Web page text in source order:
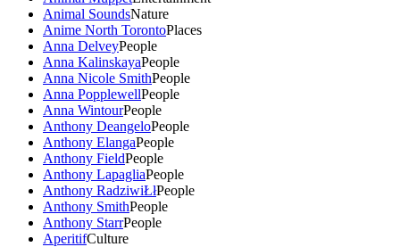
Animal SoundsNature
Anime North TorontoPlaces
Anna DelveyPeople
Anna KalinskayaPeople
Anna Nicole SmithPeople
Anna PopplewellPeople
Anna WintourPeople
Anthony DeangeloPeople
Anthony ElangaPeople
Anthony FieldPeople
Anthony LapagliaPeople
Anthony RadziwiŁłPeople
Anthony SmithPeople
Anthony StarrPeople
AperitifCulture